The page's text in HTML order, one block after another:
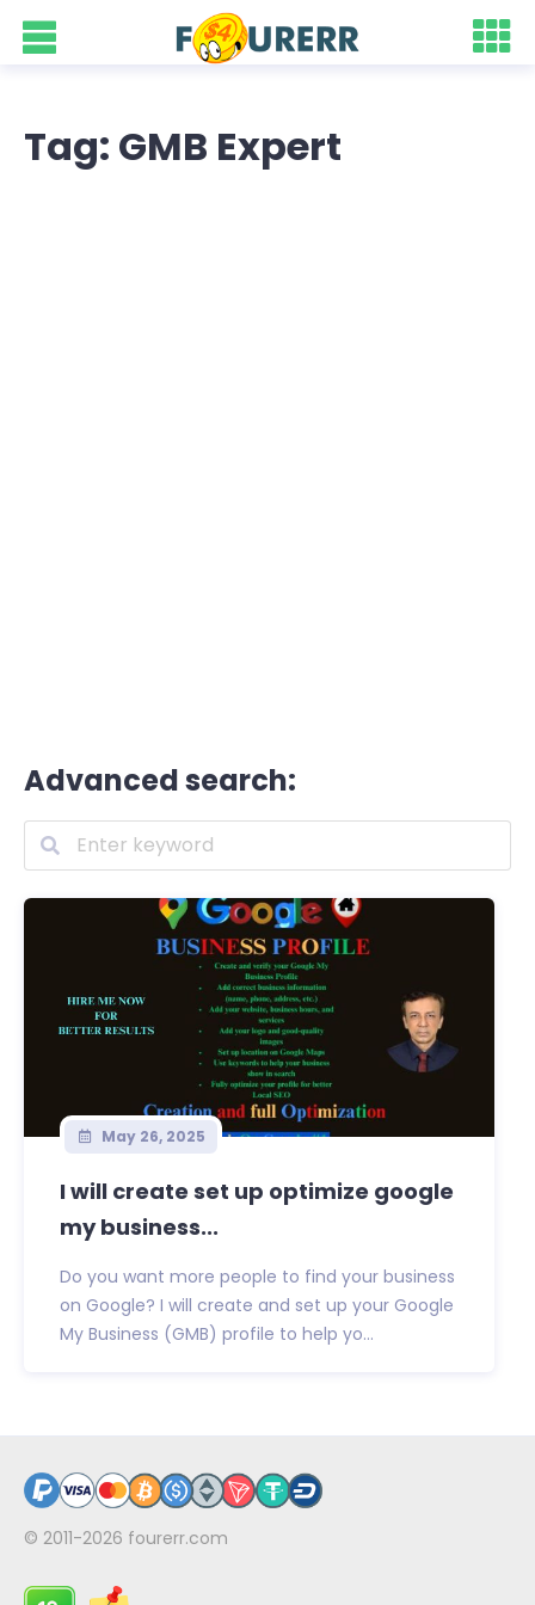
Tag: GMB Expert
Advanced search:
May 26, 2025
I will create set up optimize google
my business...
Do you want more people to find your business
on Google? I will create and set up your Google
My Business (GMB) profile to help yo...
© 2011-2026 fourerr.com